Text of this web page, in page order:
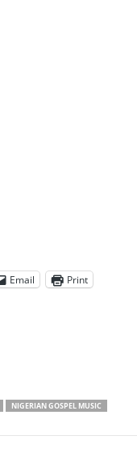
Email Print
NIGERIAN GOSPEL MUSIC